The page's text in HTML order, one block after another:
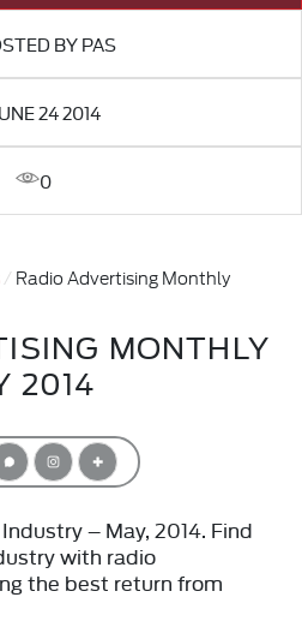
BY PAS
24 2014
0
Radio Advertising Monthly
MONTHLY
2014
– May, 2014. Find
with radio
the best return from